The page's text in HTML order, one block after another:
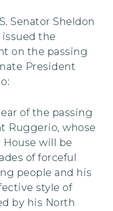
Senator Sheldon
the
on the passing
President
of the passing
Ruggerio, whose
House will be
of forceful
people and his
style of
by his North